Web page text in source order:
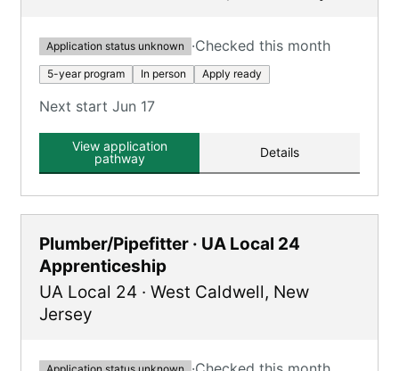
Application status unknown ·Checked this month
5-year program In person Apply ready
Next start Jun 17
View application
pathway
Details
Plumber/Pipefitter · UA Local 24
Apprenticeship
UA Local 24 · West Caldwell, New
Jersey
Application status unknown